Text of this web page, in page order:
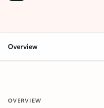
Overview
OVERVIEW